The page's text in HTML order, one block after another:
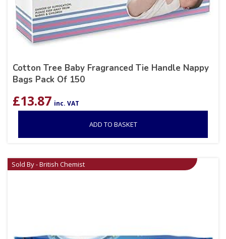
Cotton Tree Baby Fragranced Tie Handle Nappy
Bags Pack Of 150
£13.87 inc. VAT
ADD TO BASKET
Sold By - British Chemist